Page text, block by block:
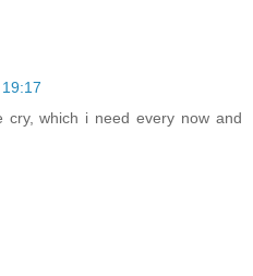
cry, which i need every now and